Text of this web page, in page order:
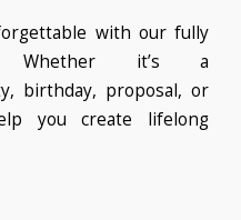
with our fully
Whether it’s a
birthday, proposal, or
you create lifelong